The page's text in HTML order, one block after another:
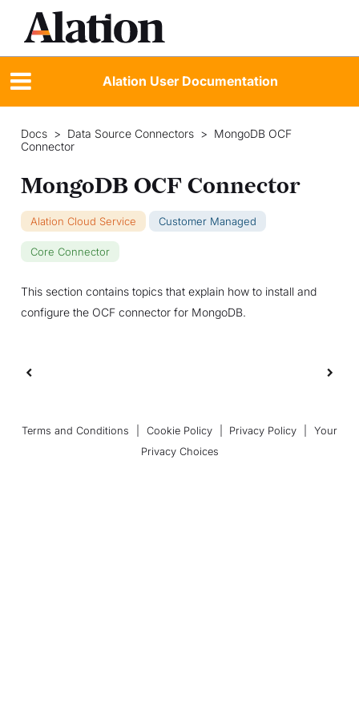
Alation User Documentation
Docs > Data Source Connectors > MongoDB OCF
Connector
MongoDB OCF Connector
Alation Cloud Service Customer Managed
Core Connector
This section contains topics that explain how to install and
configure the OCF connector for MongoDB.
Terms and Conditions Cookie Policy Privacy Policy
Your
Privacy Choices